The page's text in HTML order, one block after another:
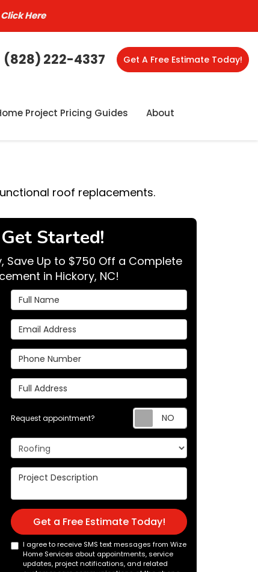
Click Here
(828) 222-4337 Get A Free Estimate Today!
Project Pricing Guides About
roof replacements.
Started!
Save Up to $750 Off a Complete
in Hickory, NC!
Full Name
Email Address
Phone Number
Full Address
Request appointment? Request
Project Type
Project Description
Get a Free Estimate Today!
I agree to receive SMS text messages from Wize
Home Services about appointments, service
updates, project notifications, and related